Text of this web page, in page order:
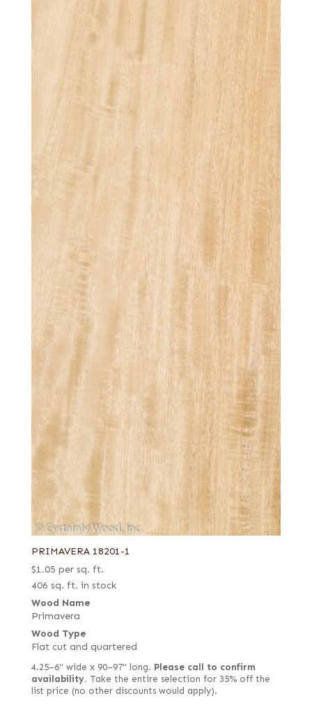
PRIMAVERA 18201-1
$1.05 per sq. ft.
406 sq. ft. in stock
Wood Name
Primavera
Wood Type
Flat cut and quartered
4.25–6" wide x 90–97" long. Please call to confirm
availability. Take the entire selection for 35% off the
list price (no other discounts would apply).